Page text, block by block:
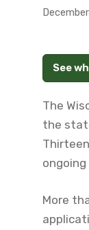
See
The
the
More